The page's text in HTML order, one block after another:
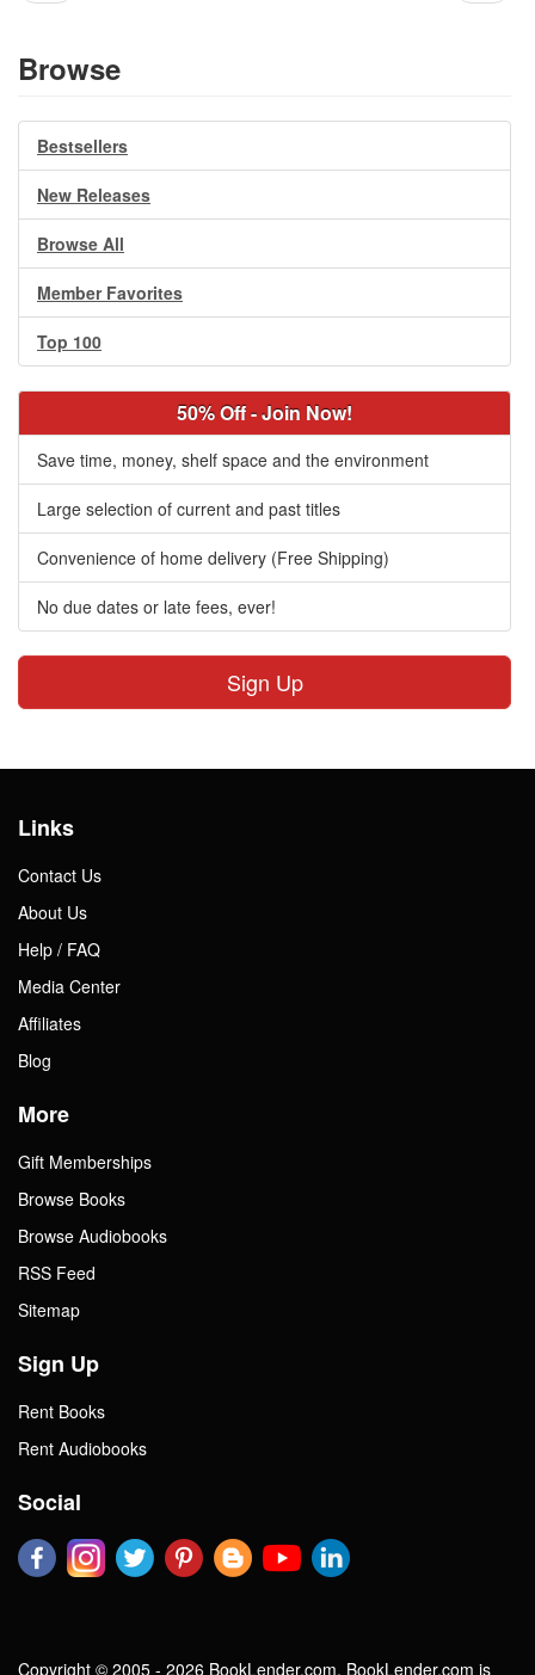
Browse
Bestsellers
New Releases
Browse All
Member Favorites
Top 100
50% Off - Join Now!
Save time, money, shelf space and the environment
Large selection of current and past titles
Convenience of home delivery (Free Shipping)
No due dates or late fees, ever!
Sign Up
Links
Contact Us
About Us
Help / FAQ
Media Center
Affiliates
Blog
More
Gift Memberships
Browse Books
Browse Audiobooks
RSS Feed
Sitemap
Sign Up
Rent Books
Rent Audiobooks
Social
Copyright © 2005 - 2026 BookLender.com. BookLender.com is